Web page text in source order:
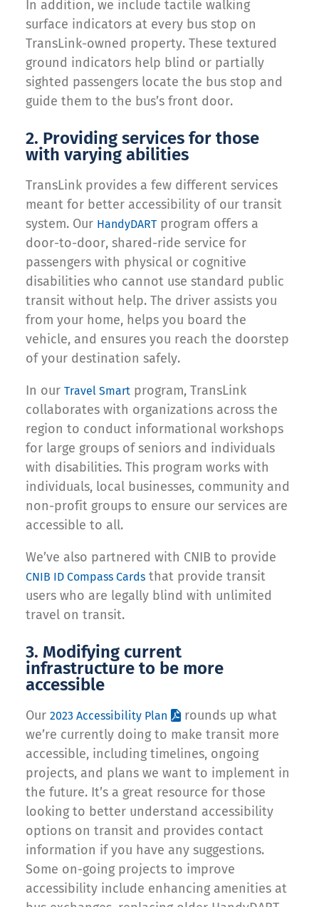
In addition, we include tactile walking
surface indicators at every bus stop on
TransLink-owned property. These textured
ground indicators help blind or partially
sighted passengers locate the bus stop and
guide them to the bus’s front door.
2. Providing services for those
with varying abilities
TransLink provides a few different services
meant for better accessibility of our transit
system. Our HandyDART program offers a
door-to-door, shared-ride service for
passengers with physical or cognitive
disabilities who cannot use standard public
transit without help. The driver assists you
from your home, helps you board the
vehicle, and ensures you reach the doorstep
of your destination safely.
In our Travel Smart program, TransLink
collaborates with organizations across the
region to conduct informational workshops
for large groups of seniors and individuals
with disabilities. This program works with
individuals, local businesses, community and
non-profit groups to ensure our services are
accessible to all.
We’ve also partnered with CNIB to provide
CNIB ID Compass Cards that provide transit
users who are legally blind with unlimited
travel on transit.
3. Modifying current
infrastructure to be more
accessible
Our 2023 Accessibility Plan
rounds up what
we’re currently doing to make transit more
accessible, including timelines, ongoing
projects, and plans we want to implement in
the future. It’s a great resource for those
looking to better understand accessibility
options on transit and provides contact
information if you have any suggestions.
Some on-going projects to improve
accessibility include enhancing amenities at